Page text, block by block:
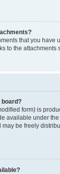
that you have
to the attachments
board?
form) is
available under
be freely